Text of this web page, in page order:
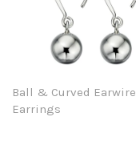
Ball & Curved Earwire
Earrings